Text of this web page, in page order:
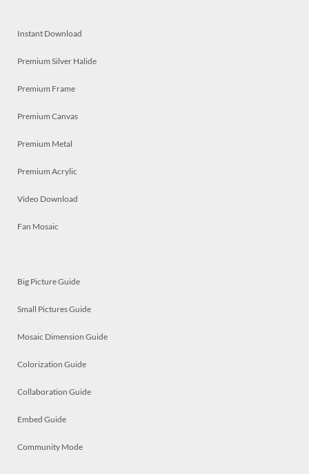
Instant Download
Premium Silver Halide
Premium Frame
Premium Canvas
Premium Metal
Premium Acrylic
Video Download
Fan Mosaic
Big Picture Guide
Small Pictures Guide
Mosaic Dimension Guide
Colorization Guide
Collaboration Guide
Embed Guide
Community Mode